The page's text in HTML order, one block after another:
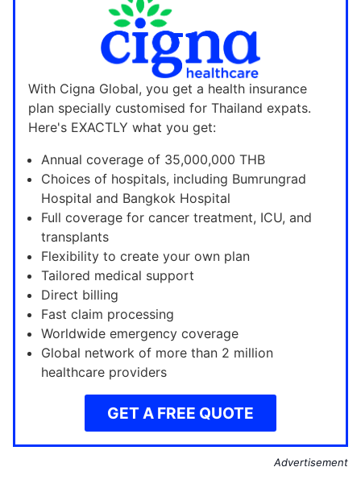
With Cigna Global, you get a health insurance
plan specially customised for Thailand expats.
Here's EXACTLY what you get:
Annual coverage of 35,000,000 THB
Choices of hospitals, including Bumrungrad
Hospital and Bangkok Hospital
Full coverage for cancer treatment, ICU, and
transplants
Flexibility to create your own plan
Tailored medical support
Direct billing
Fast claim processing
Worldwide emergency coverage
Global network of more than 2 million
healthcare providers
GET A FREE QUOTE
Advertisement